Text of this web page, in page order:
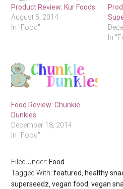
Product Review: Kur Foods
August 5, 2014
In "Food"
In
Food Review: Chunkie
Dunkies
December 18, 2014
In "Food"
Filed Under: Food
Tagged With:featured, healthy
superseedz,vegan food,vegan